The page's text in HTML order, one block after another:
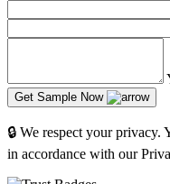
Get Sample Now
🔒 We respect your privacy.
in accordance with our